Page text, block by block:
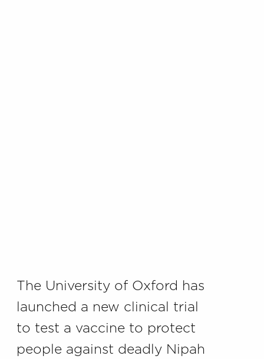
The University of Oxford has
launched a new clinical trial
to test a vaccine to protect
people against deadly Nipah